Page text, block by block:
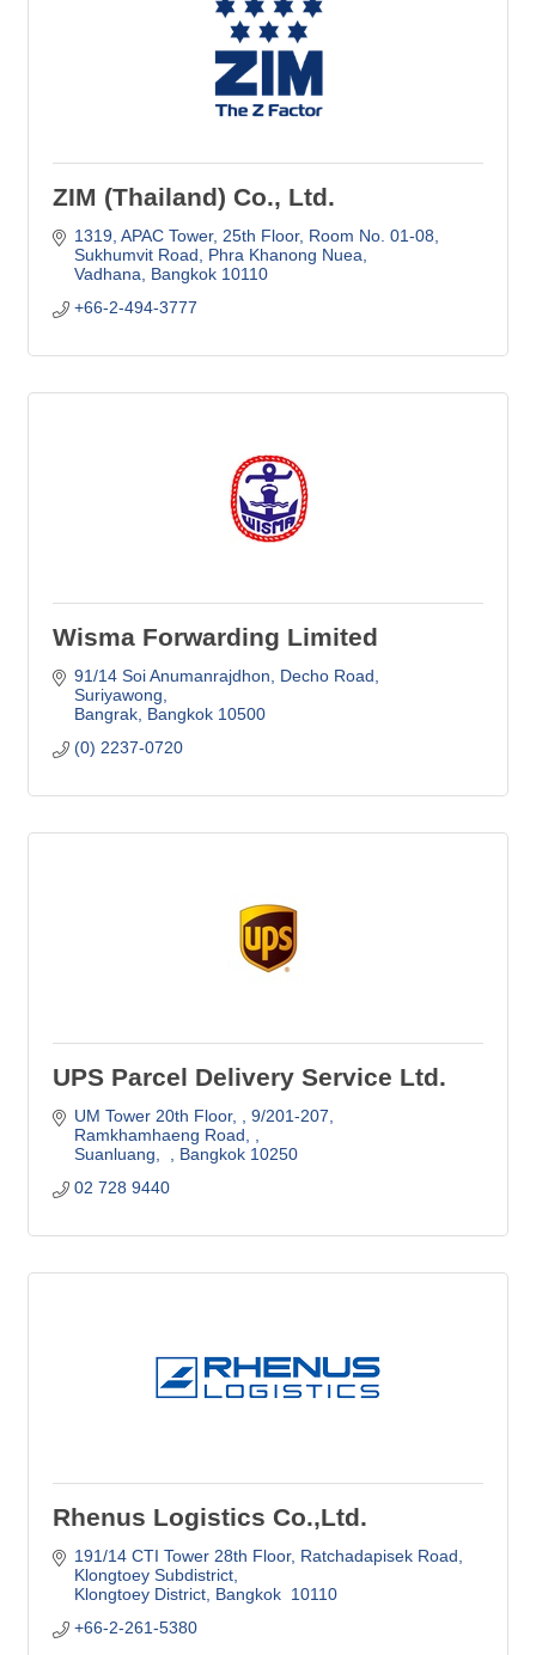
ZIM (Thailand) Co., Ltd.
1319, APAC Tower, 25th Floor, Room No. 01-08
Sukhumvit Road, Phra Khanong Nuea
Vadhana
Bangkok 10110
+66-2-494-3777
Wisma Forwarding Limited
91/14 Soi Anumanrajdhon
Decho Road,
Suriyawong
Bangrak Bangkok 10500
(0) 2237-0720
UPS Parcel Delivery Service Ltd.
UM Tower 20th Floor,
9/201-207,
Ramkhamhaeng Road,
Suanluang,
Bangkok 10250
02 728 9440
Rhenus Logistics Co.,Ltd.
191/14 CTI Tower 28th Floor Ratchadapisek Road,
Klongtoey Subdistrict
Klongtoey District Bangkok 10110
+66-2-261-5380